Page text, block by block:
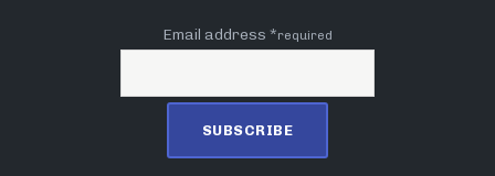
Email address *required